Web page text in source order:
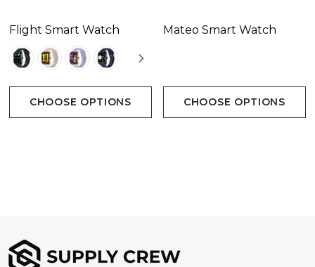
Flight Smart Watch
CHOOSE OPTIONS
Mateo Smart Watch
CHOOSE OPTIONS